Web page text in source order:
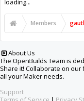
Source projects,
future by helping others